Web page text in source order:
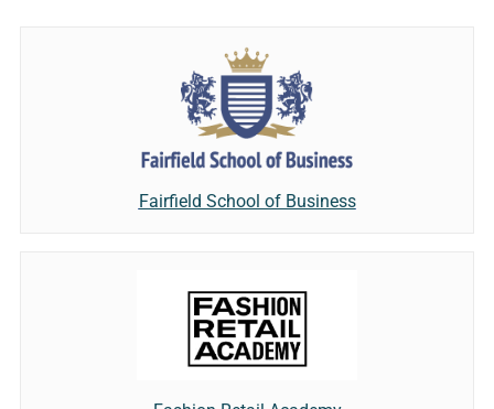
Fairfield School of Business